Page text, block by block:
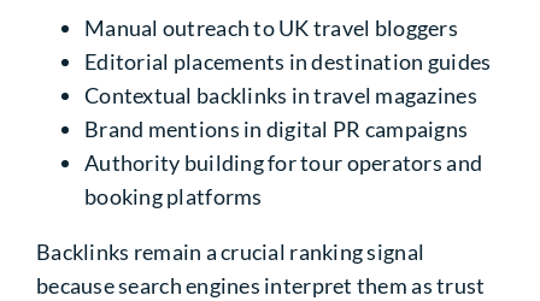
Manual outreach to UK travel bloggers
Editorial placements in destination guides
Contextual backlinks in travel magazines
Brand mentions in digital PR campaigns
Authority building for tour operators and
booking platforms
Backlinks remain a crucial ranking signal
because search engines interpret them as trust